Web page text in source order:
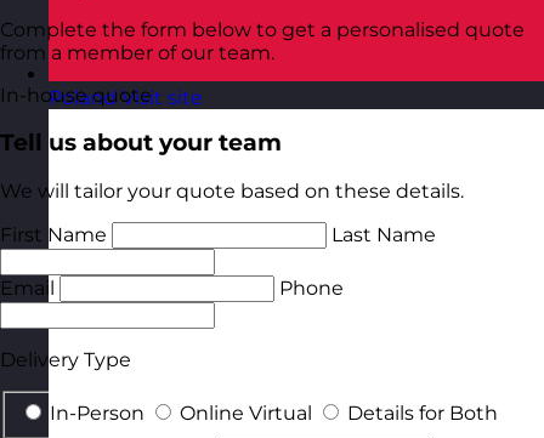
Poland Visit site
Complete the form below to get a personalised quote
from a member of our team.
In-house quote
Tell us about your team
We will tailor your quote based on these details.
First Name
Last Name
Email Phone
Delivery Type
In-Person Online Virtual
Details for Both